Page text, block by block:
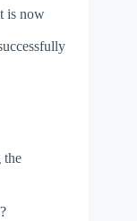
is now
the